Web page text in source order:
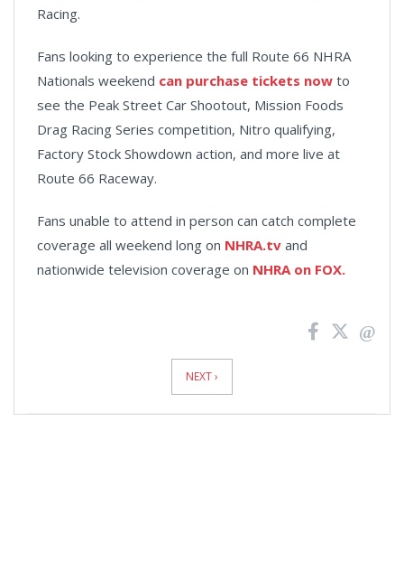
Racing.
Fans looking to experience the full Route 66 NHRA
Nationals weekend can purchase tickets now to
see the Peak Street Car Shootout, Mission Foods
Drag Racing Series competition, Nitro qualifying,
Factory Stock Showdown action, and more live at
Route 66 Raceway.
Fans unable to attend in person can catch complete
coverage all weekend long on NHRA.tv and
nationwide television coverage on NHRA on FOX.
NEXT ›